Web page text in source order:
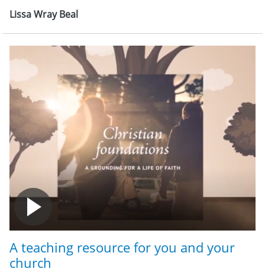
Lissa Wray Beal
A teaching resource for you and your
church